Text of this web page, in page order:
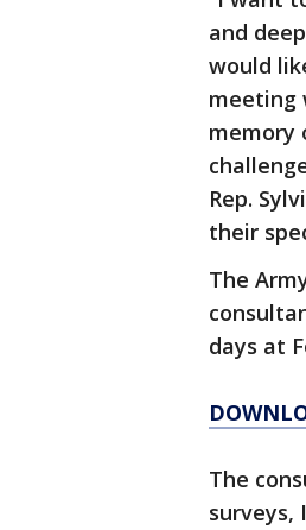
and
would
meeting
memory
Rep.
their
The
days at
The
surveys,